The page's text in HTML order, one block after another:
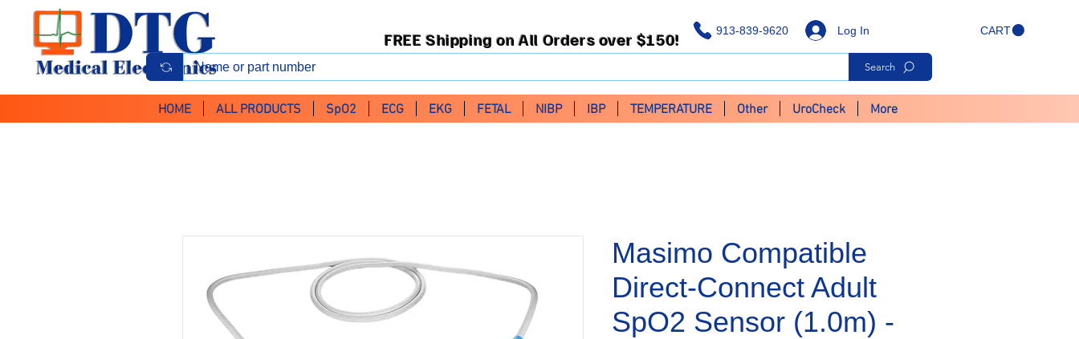
913-839-9620 CART
Log In
FREE Shipping on All Orders over $150!
Search
HOME ALL PRODUCTS SpO2 ECG EKG FETAL NIBP IBP TEMPERATURE Other UroCheck More
Masimo Compatible
Direct-Connect Adult
SpO2 Sensor (1.0m) -